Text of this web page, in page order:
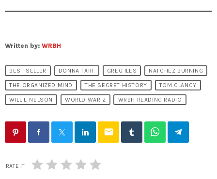
Written by: WRBH
BEST SELLER DONNA TART GREG ILES NATCHEZ BURNING
THE ORGANIZED MIND THE SECRET HISTORY TOM CLANCY
WILLIE NELSON WORLD WAR Z WRBH READING RADIO
email
RATE IT